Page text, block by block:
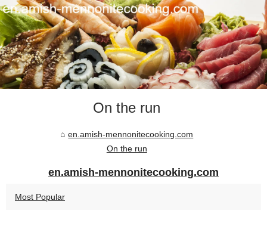
On the run
en.amish-mennonitecooking.com
On the run
en.amish-mennonitecooking.com
Most Popular